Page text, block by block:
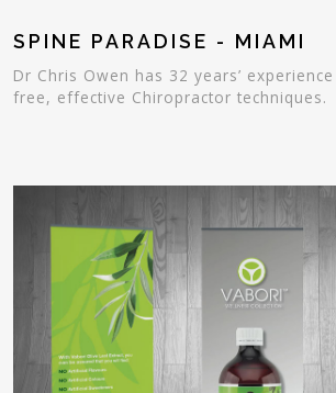
SPINE PARADISE - MIAMI
Dr Chris Owen has 32 years’
free, effective Chiropractor techniques.